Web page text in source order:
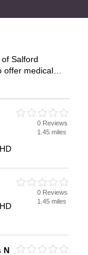
Salford
offer medical
0 Reviews
1.45 miles
0 Reviews
1.45 miles
N